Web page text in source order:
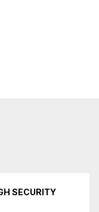
SECURITY